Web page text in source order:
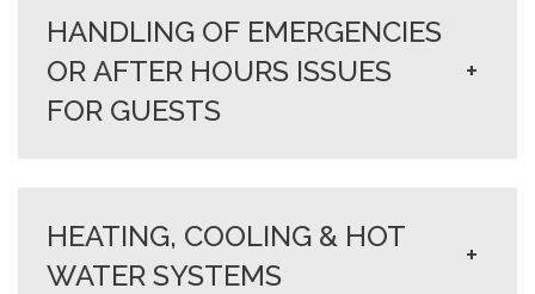
HANDLING OF EMERGENCIES
OR AFTER HOURS ISSUES
FOR GUESTS
+
HEATING, COOLING & HOT
WATER SYSTEMS
+